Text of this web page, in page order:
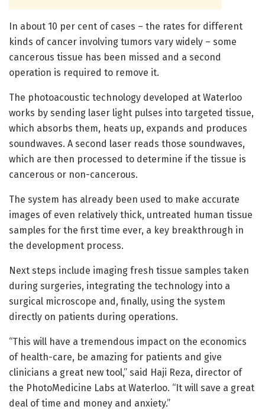
In about 10 per cent of cases – the rates for different
kinds of cancer involving tumors vary widely – some
cancerous tissue has been missed and a second
operation is required to remove it.
The photoacoustic technology developed at Waterloo
works by sending laser light pulses into targeted tissue,
which absorbs them, heats up, expands and produces
soundwaves. A second laser reads those soundwaves,
which are then processed to determine if the tissue is
cancerous or non-cancerous.
The system has already been used to make accurate
images of even relatively thick, untreated human tissue
samples for the first time ever, a key breakthrough in
the development process.
Next steps include imaging fresh tissue samples taken
during surgeries, integrating the technology into a
surgical microscope and, finally, using the system
directly on patients during operations.
“This will have a tremendous impact on the economics
of health-care, be amazing for patients and give
clinicians a great new tool,” said Haji Reza, director of
the PhotoMedicine Labs at Waterloo. “It will save a great
deal of time and money and anxiety.”